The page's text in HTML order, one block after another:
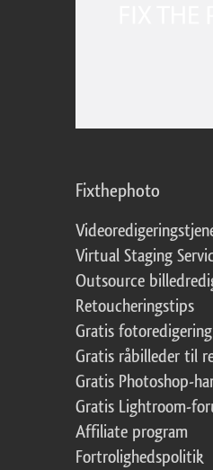
Fixthephoto
Virtual Staging
Outsource
Retoucheringstips
Gratis fotoredigering
Gratis råbilleder til
Gratis Photoshop-
Gratis Lightroom-
Affiliate program
Fortrolighedspolitik